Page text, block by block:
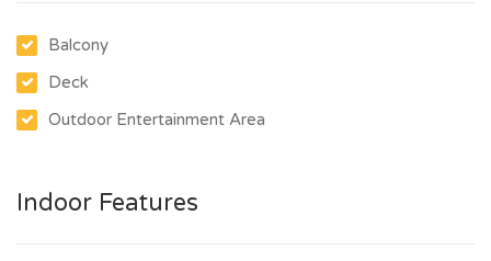
Balcony
Deck
Outdoor Entertainment Area
Indoor Features